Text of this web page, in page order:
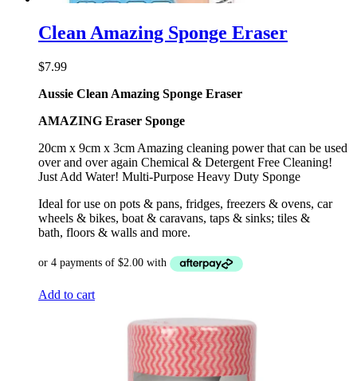
Clean Amazing Sponge Eraser
$7.99
Aussie Clean Amazing Sponge Eraser
AMAZING Eraser Sponge
20cm x 9cm x 3cm Amazing cleaning power that can be used
over and over again Chemical & Detergent Free Cleaning!
Just Add Water! Multi-Purpose Heavy Duty Sponge
Ideal for use on pots & pans, fridges, freezers & ovens, car
wheels & bikes, boat & caravans, taps & sinks; tiles &
bath, floors & walls and more.
Add to cart